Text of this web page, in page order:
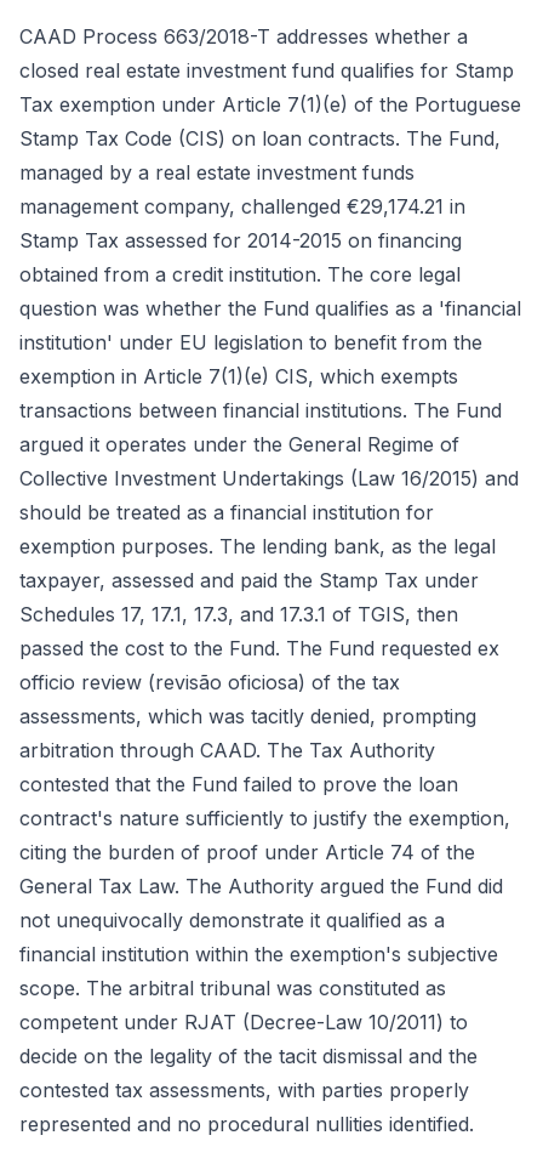
CAAD Process 663/2018-T addresses whether a
closed real estate investment fund qualifies for Stamp
Tax exemption under Article 7(1)(e) of the Portuguese
Stamp Tax Code (CIS) on loan contracts. The Fund,
managed by a real estate investment funds
management company, challenged €29,174.21 in
Stamp Tax assessed for 2014-2015 on financing
obtained from a credit institution. The core legal
question was whether the Fund qualifies as a 'financial
institution' under EU legislation to benefit from the
exemption in Article 7(1)(e) CIS, which exempts
transactions between financial institutions. The Fund
argued it operates under the General Regime of
Collective Investment Undertakings (Law 16/2015) and
should be treated as a financial institution for
exemption purposes. The lending bank, as the legal
taxpayer, assessed and paid the Stamp Tax under
Schedules 17, 17.1, 17.3, and 17.3.1 of TGIS, then
passed the cost to the Fund. The Fund requested ex
officio review (revisão oficiosa) of the tax
assessments, which was tacitly denied, prompting
arbitration through CAAD. The Tax Authority
contested that the Fund failed to prove the loan
contract's nature sufficiently to justify the exemption,
citing the burden of proof under Article 74 of the
General Tax Law. The Authority argued the Fund did
not unequivocally demonstrate it qualified as a
financial institution within the exemption's subjective
scope. The arbitral tribunal was constituted as
competent under RJAT (Decree-Law 10/2011) to
decide on the legality of the tacit dismissal and the
contested tax assessments, with parties properly
represented and no procedural nullities identified.